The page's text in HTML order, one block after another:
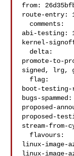
from:
route-entry:
abi-testing:
kernel-
promote-to-
signed, lrg,
boot-testing-
bugs-
proposed-
proposed-
stream-from-
linux-image-
linux-image-